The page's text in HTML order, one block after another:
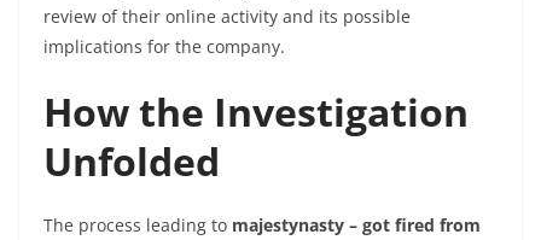
review of their online activity and its possible
implications for the company.
How the Investigation
Unfolded
The process leading to majestynasty – got fired from